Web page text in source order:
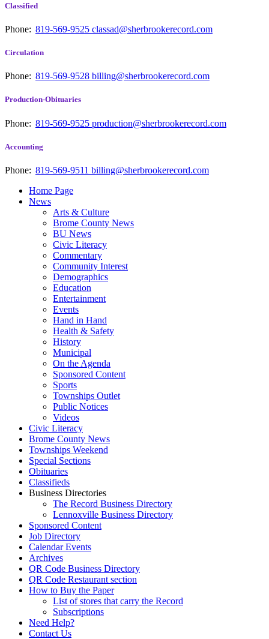
Classified
Phone: 819-569-9525 classad@sherbrookerecord.com
Circulation
Phone: 819-569-9528 billing@sherbrookerecord.com
Production-Obituaries
Phone: 819-569-9525 production@sherbrookerecord.com
Accounting
Phone: 819-569-9511 billing@sherbrookerecord.com
Home Page
News
Arts & Culture
Brome County News
BU News
Civic Literacy
Commentary
Community Interest
Demographics
Education
Entertainment
Events
Hand in Hand
Health & Safety
History
Municipal
On the Agenda
Sponsored Content
Sports
Townships Outlet
Public Notices
Videos
Civic Literacy
Brome County News
Townships Weekend
Special Sections
Obituaries
Classifieds
Business Directories
The Record Business Directory
Lennoxville Business Directory
Sponsored Content
Job Directory
Calendar Events
Archives
QR Code Business Directory
QR Code Restaurant section
How to Buy the Paper
List of stores that carry the Record
Subscriptions
Need Help?
Contact Us